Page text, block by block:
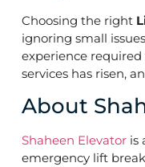
Choosing the right
ignoring small
experience
services has risen,
About
Shaheen Elevator is
emergency lift